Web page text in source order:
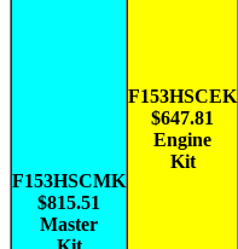
F153HSCMK
$815.51
Master
F153HSCEK
$647.81
Engine
Kit